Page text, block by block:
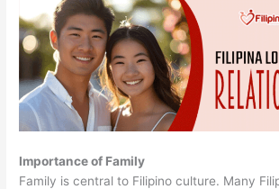
Importance of Family
Family is central to Filipino culture. Many